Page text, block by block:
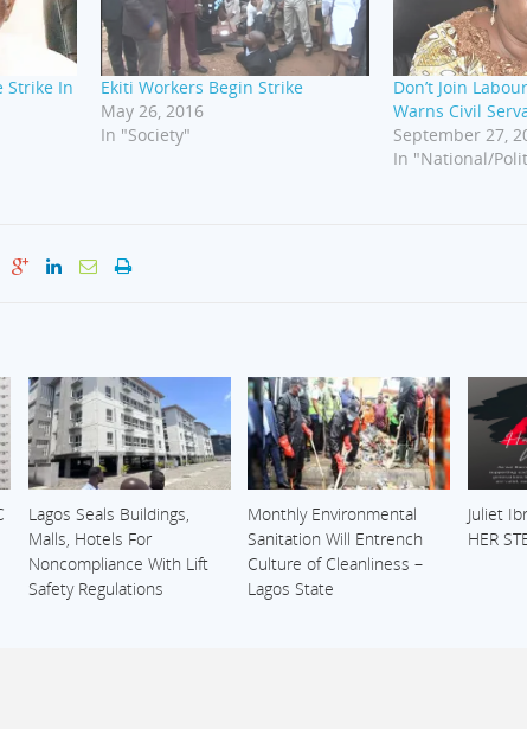
Strike In
Ekiti Workers Begin Strike
May 26, 2016
In "Society"
Don’t Join
Warns Civil
September 27,
In "National/
Lagos Seals Buildings,
Malls, Hotels For
Noncompliance With Lift
Safety Regulations
Monthly Environmental
Sanitation Will Entrench
Culture of Cleanliness –
Lagos State
Juliet
HER